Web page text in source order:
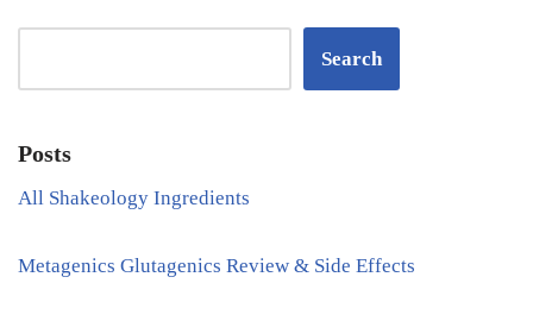
Search
Posts
All Shakeology Ingredients
Metagenics Glutagenics Review & Side Effects